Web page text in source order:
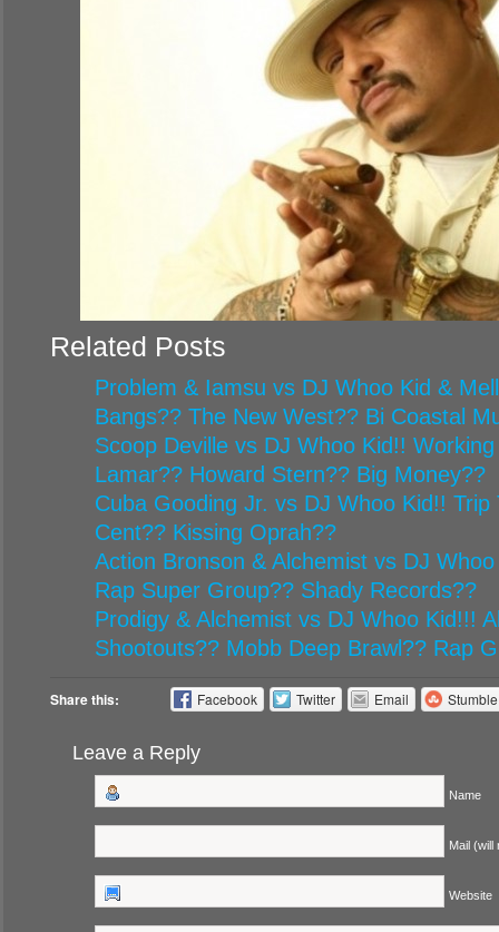
Related Posts
Problem & Iamsu vs DJ Whoo Kid &
Bangs?? The New West?? Bi Coastal
Scoop Deville vs DJ Whoo Kid!!
Lamar?? Howard Stern?? Big Money??
Cuba Gooding Jr. vs DJ Whoo Kid!! Trip
Cent?? Kissing Oprah??
Action Bronson & Alchemist vs DJ
Rap Super Group?? Shady Records??
Prodigy & Alchemist vs DJ Whoo Kid!!!
Shootouts?? Mobb Deep Brawl?? Rap
Share this: Facebook Twitter Email
Leave a Reply
Name
Mail (will
Website